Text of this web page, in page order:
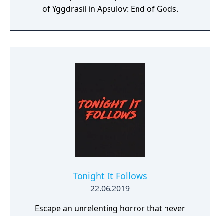
of Yggdrasil in Apsulov: End of Gods.
Tonight It Follows
22.06.2019
Escape an unrelenting horror that never